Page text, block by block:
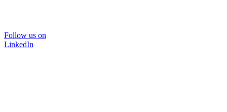
Follow us on
LinkedIn